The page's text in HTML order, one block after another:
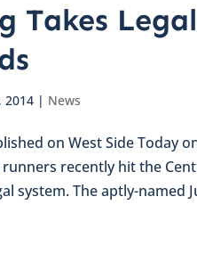
Takes
2014 | News
on West Side Today
runners recently hit the
system. The aptly-named